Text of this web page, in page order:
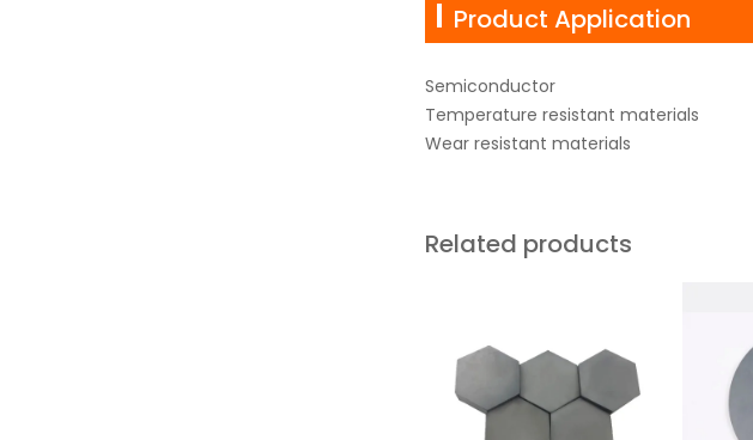
Product Application
Semiconductor
Temperature resistant materials
Wear resistant materials
Related products